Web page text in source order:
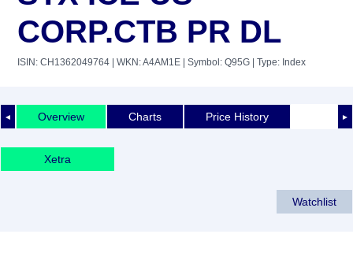
CORP.CTB PR DL
ISIN: CH1362049764 | WKN: A4AM1E | Symbol: Q95G | Type: Index
◄ ►
Overview Charts Price History
Xetra
Watchlist